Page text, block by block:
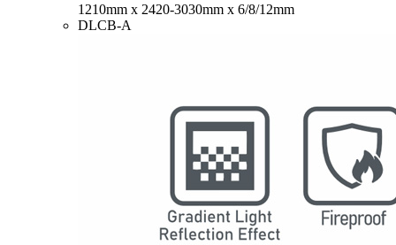
1210mm x 2420-3030mm x 6/8/12mm
DLCB-A